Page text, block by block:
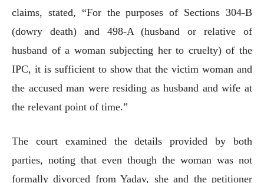
claims, stated, “For the purposes of Sections 304-B
(dowry death) and 498-A (husband or relative of
husband of a woman subjecting her to cruelty) of the
IPC, it is sufficient to show that the victim woman and
the accused man were residing as husband and wife at
the relevant point of time.”
The court examined the details provided by both
parties, noting that even though the woman was not
formally divorced from Yadav, she and the petitioner